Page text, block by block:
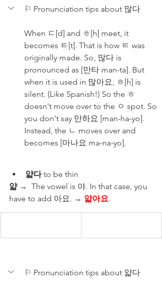
⚐ Pronunciation tips about 많다
When ㄷ[d] and ㅎ[h] meet, it
becomes ㅌ[t]. That is how ㅌ was
originally made. So, 많다 is
pronounced as [만타 man-ta]. But
when it is used in 많아요, ㅎ[h] is
silent. (Like Spanish!) So the ㅎ
doesn't move over to the ㅇ spot. So
you don't say 만하요 [man-ha-yo].
Instead, the ㄴ moves over and
becomes [마나요 ma-na-yo].
얇다 to be thin
얇 →  The vowel is 야. In that case, you
have to add 아요. → 얇아요.
⚐ Pronunciation tips about 얇다